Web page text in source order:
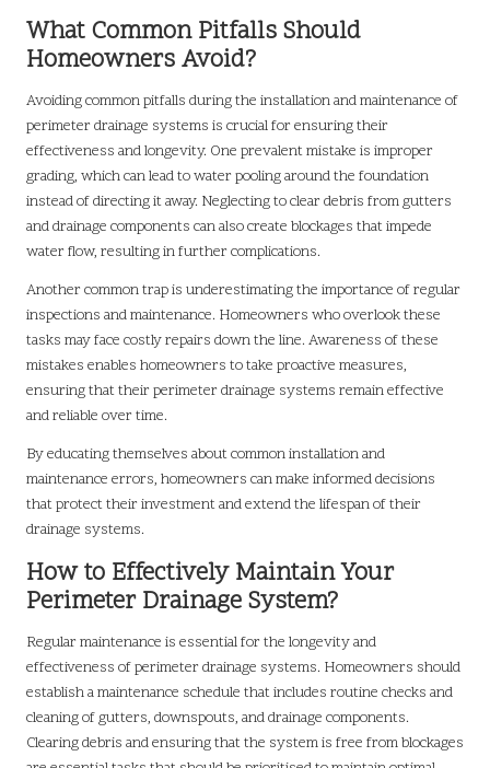
What Common Pitfalls Should
Homeowners Avoid?
Avoiding common pitfalls during the installation and maintenance of
perimeter drainage systems is crucial for ensuring their
effectiveness and longevity. One prevalent mistake is improper
grading, which can lead to water pooling around the foundation
instead of directing it away. Neglecting to clear debris from gutters
and drainage components can also create blockages that impede
water flow, resulting in further complications.
Another common trap is underestimating the importance of regular
inspections and maintenance. Homeowners who overlook these
tasks may face costly repairs down the line. Awareness of these
mistakes enables homeowners to take proactive measures,
ensuring that their perimeter drainage systems remain effective
and reliable over time.
By educating themselves about common installation and
maintenance errors, homeowners can make informed decisions
that protect their investment and extend the lifespan of their
drainage systems.
How to Effectively Maintain Your
Perimeter Drainage System?
Regular maintenance is essential for the longevity and
effectiveness of perimeter drainage systems. Homeowners should
establish a maintenance schedule that includes routine checks and
cleaning of gutters, downspouts, and drainage components.
Clearing debris and ensuring that the system is free from blockages